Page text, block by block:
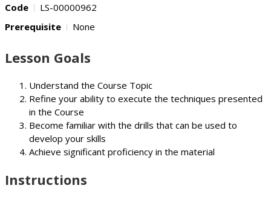
Code
LS-00000962
Prerequisite
None
Lesson Goals
Understand the Course Topic
Refine your ability to execute the techniques presented
in the Course
Become familiar with the drills that can be used to
develop your skills
Achieve significant proficiency in the material
Instructions